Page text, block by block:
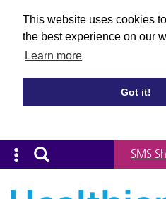
This website uses cookies
the best experience on our
Learn more
Got it!
SMS